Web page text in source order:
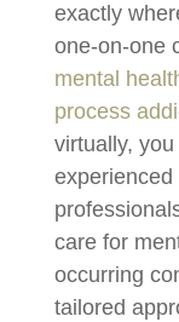
exactly
one-on-one
mental
process
virtually,
care for
occurring
tailored